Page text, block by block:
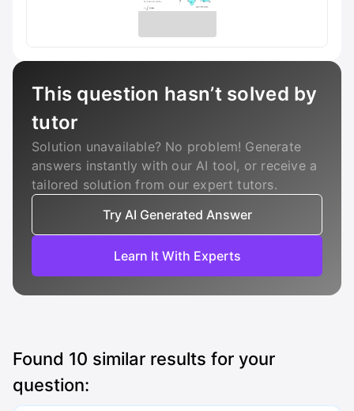
This question hasn’t solved by
tutor
Solution unavailable? No problem! Generate
answers instantly with our AI tool, or receive a
tailored solution from our expert tutors.
Try AI Generated Answer
Learn It With Experts
Found 10 similar results for your
question: